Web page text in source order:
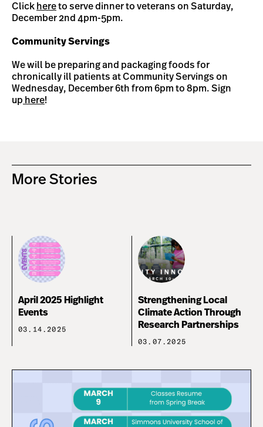
Click hereto serve dinner to veterans on Saturday,
December 2nd 4pm-5pm.
Community Servings
We will be preparing and packaging foods for
chronically ill patients at Community Servings on
Wednesday, December 6th from 6pm to 8pm. Sign
up here!
More Stories
April 2025 Highlight
Events
03.14.2025
Strengthening Local
Climate Action Through
Research Partnerships
03.07.2025